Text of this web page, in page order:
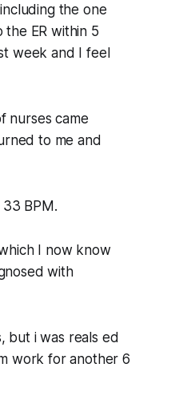
the one
ER within 5
week and I feel
nurses came
to me and
BPM.
I now know
with
but i was reals ed
work for another 6